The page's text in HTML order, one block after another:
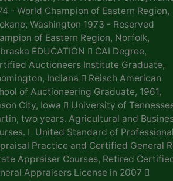
- World Champion of Eastern Region,
Washington 1973 - Reserved
of Eastern Region, Norfolk,
EDUCATION  CAI Degree,
Auctioneers Institute Graduate,
Indiana  Reisch American
of Auctioneering Graduate, 1961,
City, Iowa  University of
two years. Agricultural and
 United Standard of Professional
Practice and Certified General
Appraiser Courses, Retired
Appraisers License in 2007 